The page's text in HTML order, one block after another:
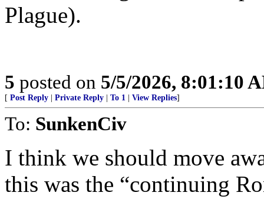
Plague).
5 posted on 5/5/2026, 8:01:10
[ Post Reply | Private Reply | To 1 | View Replies]
To: SunkenCiv
I think we should move
this was the “continuing